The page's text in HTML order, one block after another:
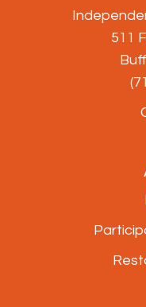
511